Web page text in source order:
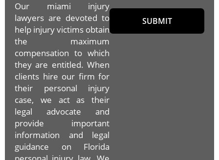
Our miami injury
lawyers are devoted to
help injury victims obtain
the maximum
compensation to which
they are entitled. When
clients hire our firm for
their personal injury
case, we act as their
legal advocate and
provide important
information and legal
guidance on Florida
SUBMIT